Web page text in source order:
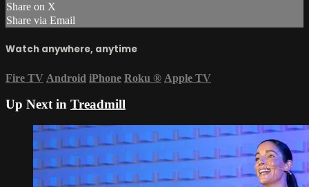
Share on X
Share via Email
Watch anywhere, anytime
Fire TV Android iPhone Roku ® Apple TV
Up Next in Treadmill